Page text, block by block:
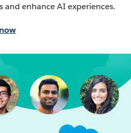
and enhance AI experiences.